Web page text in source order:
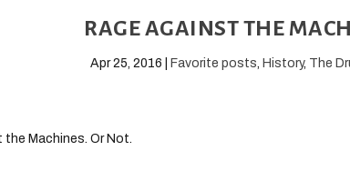
RAGE AGAINST THE
Apr 25, 2016 Favorite posts History, The